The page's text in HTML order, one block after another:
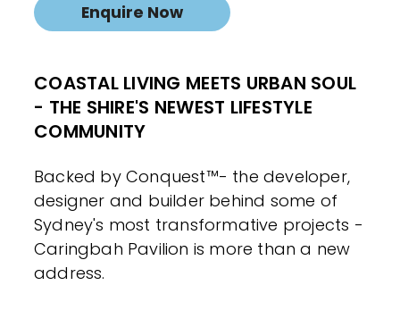
Enquire Now
COASTAL LIVING MEETS URBAN SOUL
- THE SHIRE'S NEWEST LIFESTYLE
COMMUNITY
Backed by Conquest™- the developer,
designer and builder behind some of
Sydney's most transformative projects -
Caringbah Pavilion is more than a new
address.